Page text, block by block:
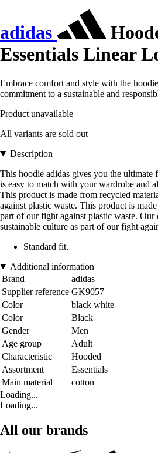
adidas
Essentials Linear
Embrace comfort and style with the
commitment to a sustainable and
Product unavailable
All variants are sold out
Description
This hoodie adidas gives you the ultimate
is easy to match with your wardrobe and
This product is made from recycled
against plastic waste. This product is
part of our fight against plastic waste. Our
sustainable culture as part of our fight
Standard fit.
Additional information
Brand
adidas
Supplier reference GK9057
Color
black white
Color
Black
Gender
Men
Age group
Adult
Characteristic
Hooded
Assortment
Essentials
Main material
cotton
Loading...
Loading...
All our brands